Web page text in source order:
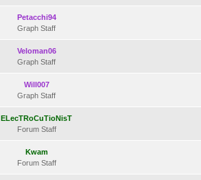
Petacchi94
Graph Staff
Veloman06
Graph Staff
Will007
Graph Staff
ELecTRoCuTioNisT
Forum Staff
Kwam
Forum Staff